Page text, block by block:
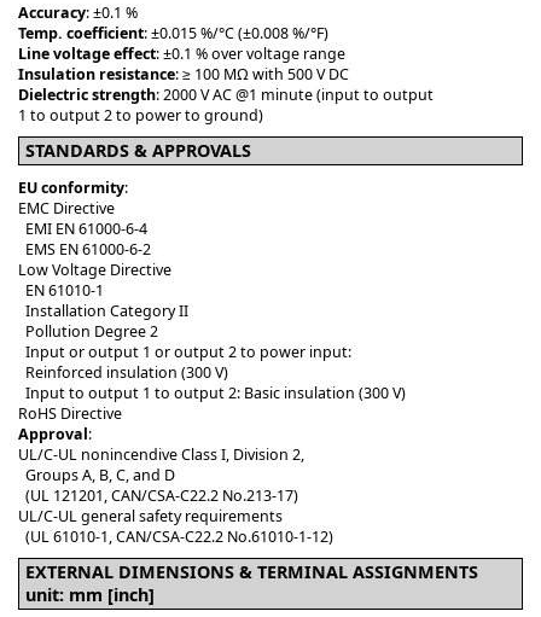
Accuracy: ±0.1 %
Temp. coefficient: ±0.015 %/°C (±0.008 %/°F)
Line voltage effect: ±0.1 % over voltage range
Insulation resistance: ≥ 100 MΩ with 500 V DC
Dielectric strength: 2000 V AC @1 minute (input to output
1 to output 2 to power to ground)
STANDARDS & APPROVALS
EU conformity:
EMC Directive
EMI EN 61000-6-4
EMS EN 61000-6-2
Low Voltage Directive
EN 61010-1
Installation Category II
Pollution Degree 2
Input or output 1 or output 2 to power input:
Reinforced insulation (300 V)
Input to output 1 to output 2: Basic insulation (300 V)
RoHS Directive
Approval:
UL/C-UL nonincendive Class I, Division 2,
Groups A, B, C, and D
(UL 121201, CAN/CSA-C22.2 No.213-17)
UL/C-UL general safety requirements
(UL 61010-1, CAN/CSA-C22.2 No.61010-1-12)
EXTERNAL DIMENSIONS & TERMINAL ASSIGNMENTS
unit: mm [inch]